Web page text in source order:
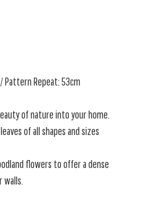
Pattern Repeat: 53cm
of nature into your home.
of all shapes and sizes
flowers to offer a dense
walls.